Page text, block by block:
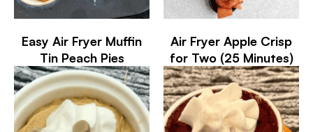
Easy Air Fryer Muffin
Tin Peach Pies
Air Fryer Apple Crisp
for Two (25 Minutes)